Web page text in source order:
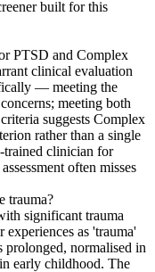
built for this
PTSD and Complex
clinical evaluation
— meeting the
meeting both
suggests Complex
rather than a single
trained clinician for
often misses
trauma?
significant trauma
as 'trauma'
normalised in
early childhood. The